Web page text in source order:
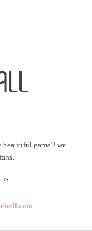
beautiful game’! we